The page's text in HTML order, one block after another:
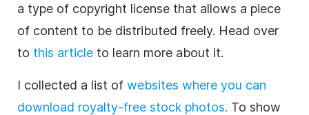
a type of copyright license that allows a piece
of content to be distributed freely. Head over
to this article to learn more about it.
I collected a list of websites where you can
download royalty-free stock photos. To show